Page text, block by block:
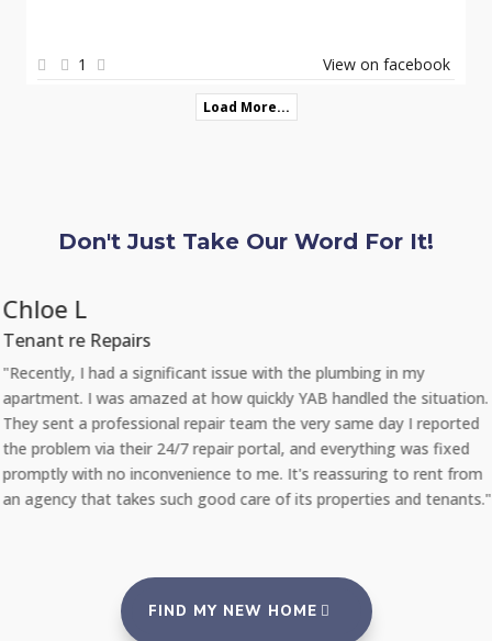
1 View on facebook
Load More...
Don't Just Take Our Word For It!
Chloe L
Tenant re Repairs
"Recently, I had a significant issue with the plumbing in my
apartment. I was amazed at how quickly YAB handled the situation.
They sent a professional repair team the very same day I reported
the problem via their 24/7 repair portal, and everything was fixed
promptly with no inconvenience to me. It's reassuring to rent from
an agency that takes such good care of its properties and tenants."
FIND MY NEW HOME